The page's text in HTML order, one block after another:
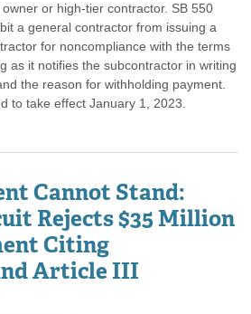
or high-tier contractor. SB 550
a general contractor from issuing a
for noncompliance with the terms
as it notifies the subcontractor in writing
the reason for withholding payment.
to take effect January 1, 2023.
Cannot Stand:
Rejects $35 Million
Citing
Article III